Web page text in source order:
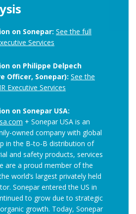
on Sonepar: See the full
Services
on Philippe Delpech
Officer, Sonepar): See the
Executive Services
on Sonepar USA:
+ Sonepar USA is an
owned company with global
in the B-to-B distribution of
and safety products, services
are a proud member of the
world’s largest privately held
Sonepar entered the US in
to grow due to strategic
growth. Today, Sonepar